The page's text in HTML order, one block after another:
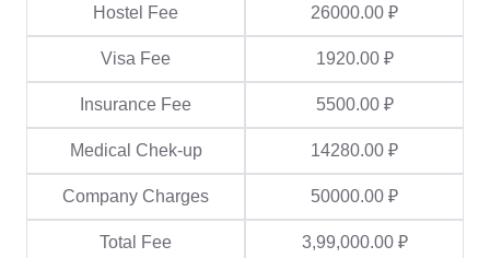
Hostel Fee 26000.00 ₽
Visa Fee 1920.00 ₽
Insurance Fee 5500.00 ₽
Medical Chek-up 14280.00 ₽
Company Charges 50000.00 ₽
Total Fee 3,99,000.00 ₽